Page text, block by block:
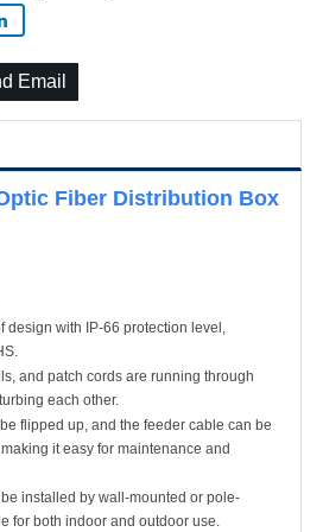
Email
Fiber Distribution Box
design with IP-66 protection level,
and patch cords are running through
each other.
flipped up, and the feeder cable can be
it easy for maintenance and
installed by wall-mounted or pole-
for both indoor and outdoor use.